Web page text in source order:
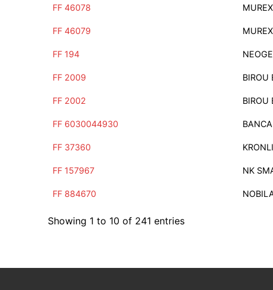
FF 46078
FF 46079
FF 194
FF 2009 BIROU
FF 2002 BIROU
FF 6030044930
FF 37360
FF 157967 NK
FF 884670
Showing 1 to 10 of 241 entries